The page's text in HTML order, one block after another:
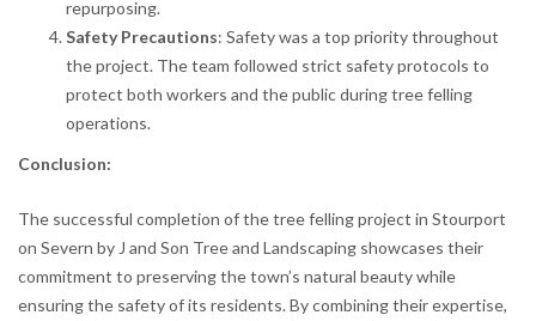
repurposing.
Safety Precautions: Safety was a top priority throughout
the project. The team followed strict safety protocols to
protect both workers and the public during tree felling
operations.
Conclusion:
The successful completion of the tree felling project in Stourport
on Severn by J and Son Tree and Landscaping showcases their
commitment to preserving the town’s natural beauty while
ensuring the safety of its residents. By combining their expertise,